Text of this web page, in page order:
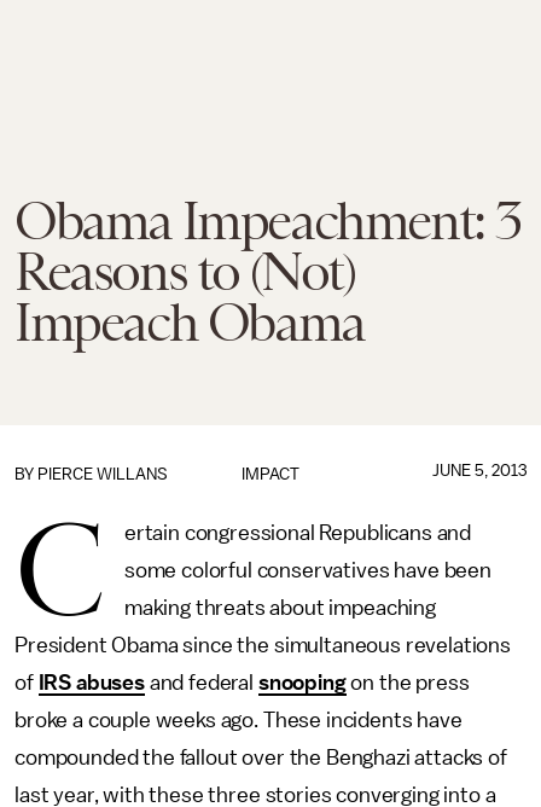
Obama Impeachment: 3
Reasons to (Not)
Impeach Obama
IMPACT
BY PIERCE WILLANS JUNE 5, 2013
C
ertain congressional Republicans and
some colorful conservatives have been
making threats about impeaching
President Obama since the simultaneous revelations
of
IRS abusesand federal snoopingon the press
broke a couple weeks ago. These incidents have
compounded the fallout over the Benghazi attacks of
last year, with these three stories converging into a